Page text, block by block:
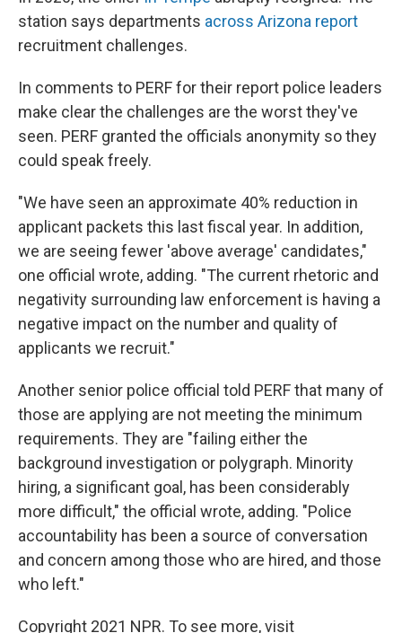
station says departments across Arizona report
recruitment challenges.
In comments to PERF for their report police leaders
make clear the challenges are the worst they've
seen. PERF granted the officials anonymity so they
could speak freely.
"We have seen an approximate 40% reduction in
applicant packets this last fiscal year. In addition,
we are seeing fewer 'above average' candidates,"
one official wrote, adding. "The current rhetoric and
negativity surrounding law enforcement is having a
negative impact on the number and quality of
applicants we recruit."
Another senior police official told PERF that many of
those are applying are not meeting the minimum
requirements. They are "failing either the
background investigation or polygraph. Minority
hiring, a significant goal, has been considerably
more difficult," the official wrote, adding. "Police
accountability has been a source of conversation
and concern among those who are hired, and those
who left."
Copyright 2021 NPR. To see more, visit